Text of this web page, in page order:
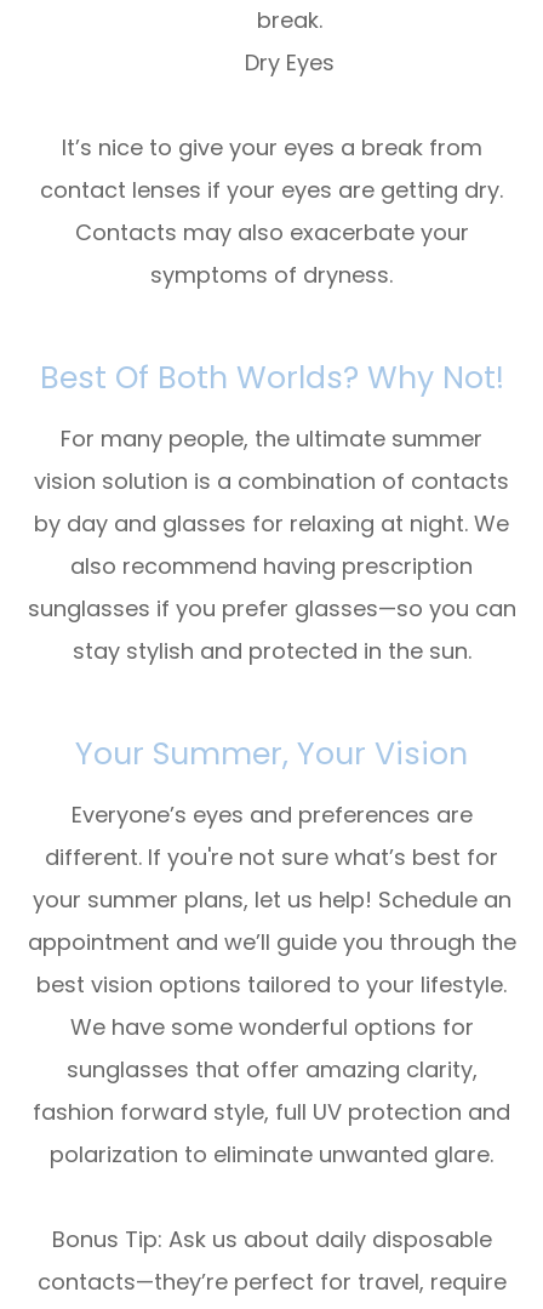
break.
Dry Eyes
It’s nice to give your eyes a break from
contact lenses if your eyes are getting dry.
Contacts may also exacerbate your
symptoms of dryness.
Best Of Both Worlds? Why Not!
For many people, the ultimate summer
vision solution is a combination of contacts
by day and glasses for relaxing at night. We
also recommend having prescription
sunglasses if you prefer glasses—so you can
stay stylish and protected in the sun.
Your Summer, Your Vision
Everyone’s eyes and preferences are
different. If you're not sure what’s best for
your summer plans, let us help! Schedule an
appointment and we’ll guide you through the
best vision options tailored to your lifestyle.
We have some wonderful options for
sunglasses that offer amazing clarity,
fashion forward style, full UV protection and
polarization to eliminate unwanted glare.
Bonus Tip: Ask us about daily disposable
contacts—they’re perfect for travel, require